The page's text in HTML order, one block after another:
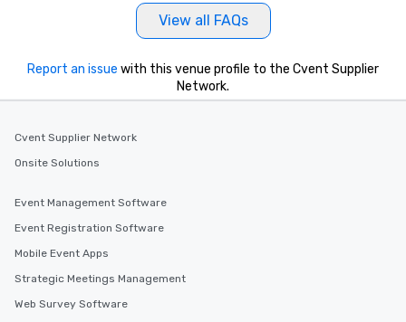
View all FAQs
Report an issue with this venue profile to the Cvent Supplier
Network.
Cvent Supplier Network
Onsite Solutions
Event Management Software
Event Registration Software
Mobile Event Apps
Strategic Meetings Management
Web Survey Software